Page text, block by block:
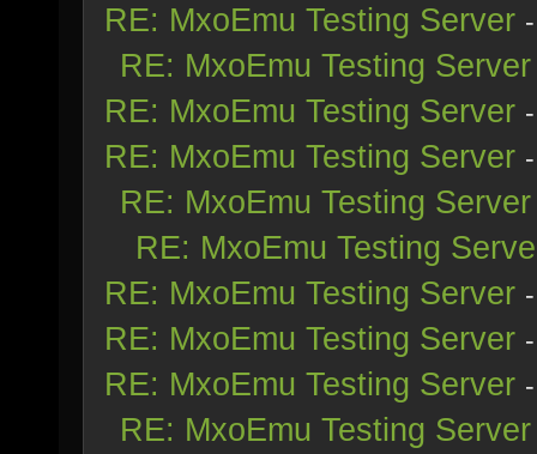
RE: MxoEmu Testing Server
RE: MxoEmu Testing Server
RE: MxoEmu Testing Server
RE: MxoEmu Testing Server
RE: MxoEmu Testing Server
RE: MxoEmu Testing
RE: MxoEmu Testing Server
RE: MxoEmu Testing Server
RE: MxoEmu Testing Server
RE: MxoEmu Testing Server